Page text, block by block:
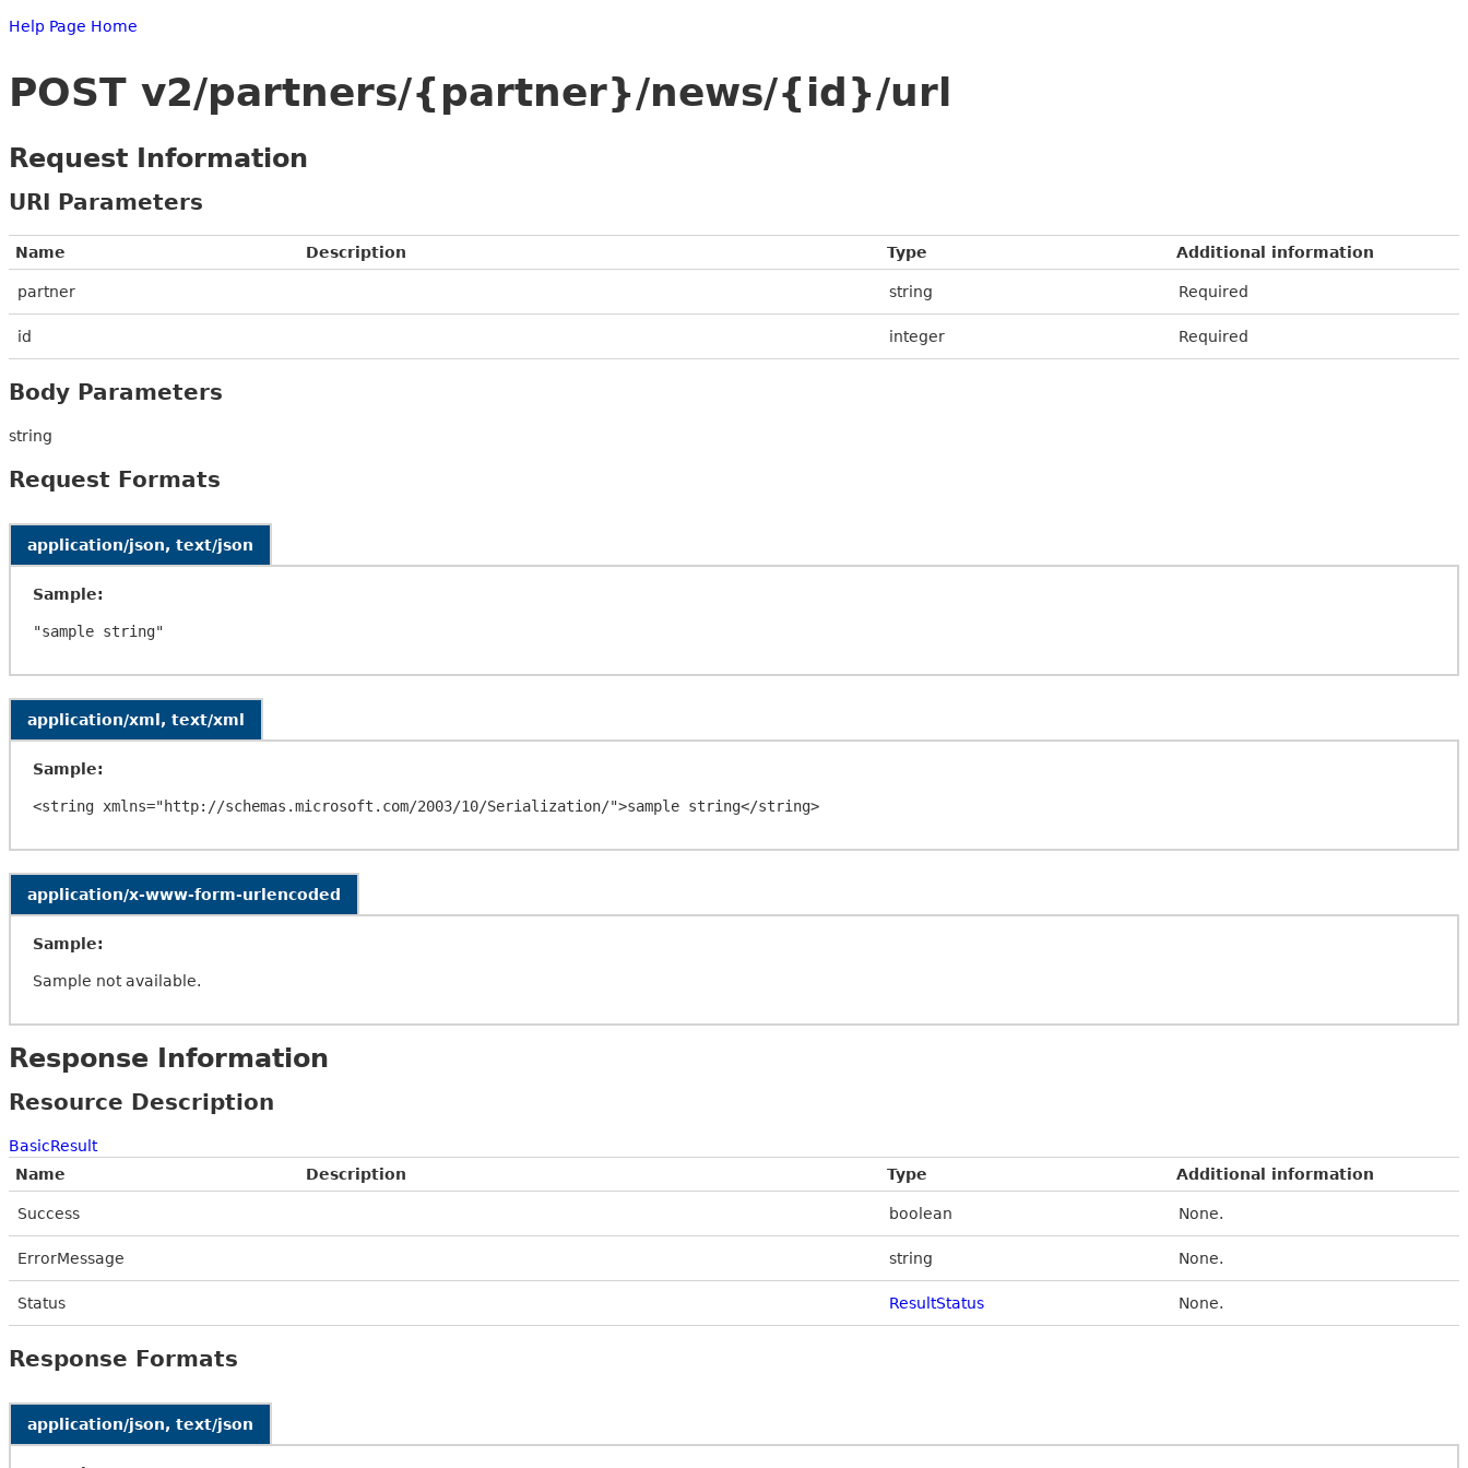
Help Page Home
POST v2/partners/{partner}/news/{id}/url
Request Information
URI Parameters
Name Description Type Additional information
partner string Required
id integer Required
Body Parameters
string
Request Formats
application/json, text/json
Sample:
application/xml, text/xml
Sample:
application/x-www-form-urlencoded
Sample:
Sample not available.
Response Information
Resource Description
BasicResult
Name
Description Type Additional information
Success boolean None.
ErrorMessage string None.
Status ResultStatus None.
Response Formats
application/json, text/json